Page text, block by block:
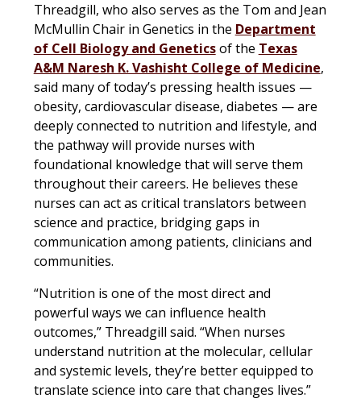
Threadgill, who also serves as the Tom and Jean
McMullin Chair in Genetics in the Department
of Cell Biology and Geneticsof the Texas
A&M Naresh K. Vashisht College of Medicine,
said many of today’s pressing health issues —
obesity, cardiovascular disease, diabetes — are
deeply connected to nutrition and lifestyle, and
the pathway will provide nurses with
foundational knowledge that will serve them
throughout their careers. He believes these
nurses can act as critical translators between
science and practice, bridging gaps in
communication among patients, clinicians and
communities.
“Nutrition is one of the most direct and
powerful ways we can influence health
outcomes,” Threadgill said. “When nurses
understand nutrition at the molecular, cellular
and systemic levels, they’re better equipped to
translate science into care that changes lives.”